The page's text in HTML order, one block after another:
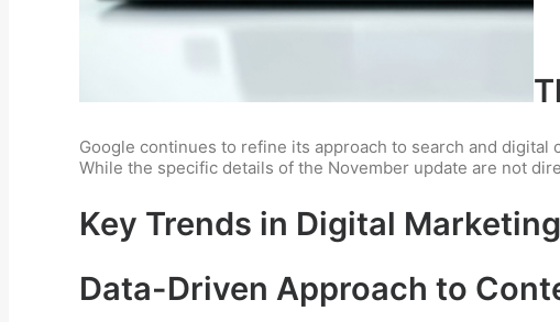
Google continues to refine its approach to search and
While the specific details of the November update are not
Key Trends in Digital
Data-Driven Approach to